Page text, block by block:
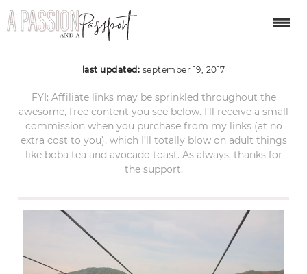
Hakone Ropeway 1
last updated: september 19, 2017
FYI: Affiliate links may be sprinkled throughout the
awesome, free content you see below. I’ll receive a small
commission when you purchase from my links (at no
extra cost to you), which I’ll totally blow on adult things
like boba tea and avocado toast. As always, thanks for
the support.